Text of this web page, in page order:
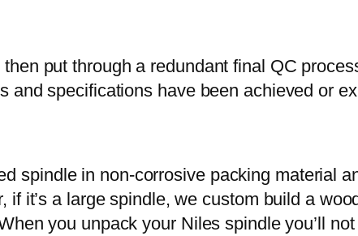
put through a redundant final QC
and specifications have been achieved or
spindle in non-corrosive packing material
if it’s a large spindle, we custom build a
you unpack your Niles spindle you’ll